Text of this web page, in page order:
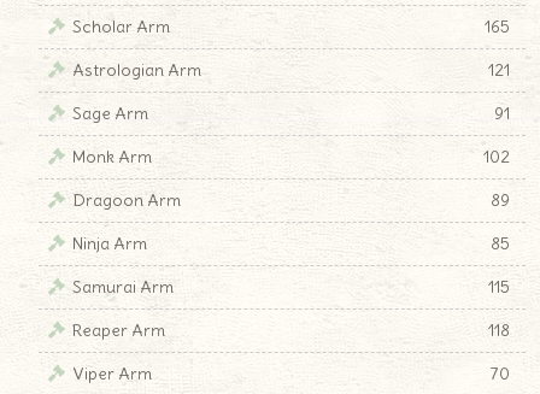
Scholar Arm
165
Astrologian Arm
121
Sage Arm
91
Monk Arm
102
Dragoon Arm
89
Ninja Arm
85
Samurai Arm
115
Reaper Arm
118
Viper Arm
70